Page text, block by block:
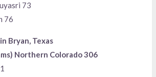
73
76
Bryan, Texas
Northern Colorado 306